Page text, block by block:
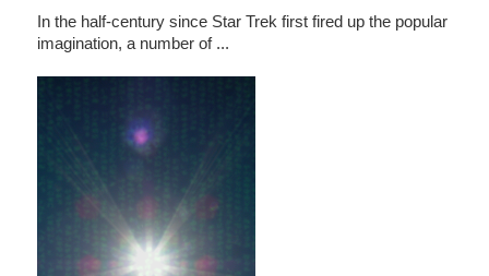
In the half-century since Star Trek first fired up the popular
imagination, a number of ...